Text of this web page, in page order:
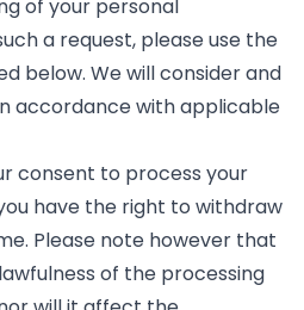
of your personal
a request, please use the
below. We will consider and
accordance with applicable
consent to process your
have the right to withdraw
Please note however that
of the processing